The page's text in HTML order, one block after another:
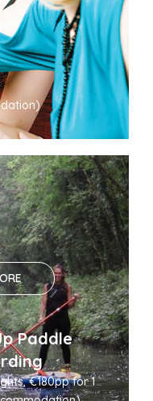
Paddle
€180pp for 1